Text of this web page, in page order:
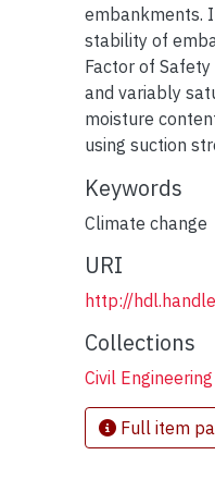
embankments.
stability of
Factor of
and variably
moisture
using suction
Keywords
Climate change
URI
http://
Collections
Civil Engineering
Full item